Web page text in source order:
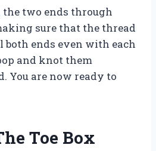
two ends through
sure that the thread
both ends even with each
and knot them
You are now ready to
Toe Box